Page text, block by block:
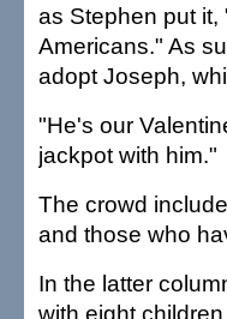
as Stephen put it,
Americans." As
adopt Joseph,
"He's our
jackpot with him."
The crowd
and those who
In the latter
with eight